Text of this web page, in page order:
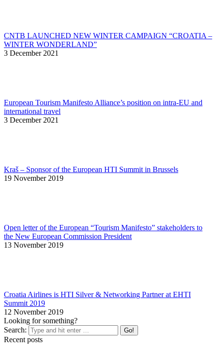
CNTB LAUNCHED NEW WINTER CAMPAIGN “CROATIA –
WINTER WONDERLAND”
3 December 2021
European Tourism Manifesto Alliance’s position on intra-EU and
international travel
3 December 2021
Kraš – Sponsor of the European HTI Summit in Brussels
19 November 2019
Open letter of the European “Tourism Manifesto” stakeholders to
the New European Commission President
13 November 2019
Croatia Airlines is HTI Silver & Networking Partner at EHTI
Summit 2019
12 November 2019
Looking for something?
Search:
Recent posts